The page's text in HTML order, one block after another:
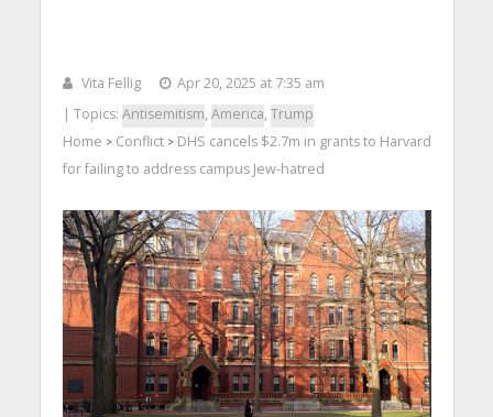
Vita Fellig
Apr 20, 2025 at 7:35 am
| Topics: Antisemitism, America, Trump
Home > Conflict> DHS cancels $2.7m in grants to Harvard
for failing to address campus Jew-hatred